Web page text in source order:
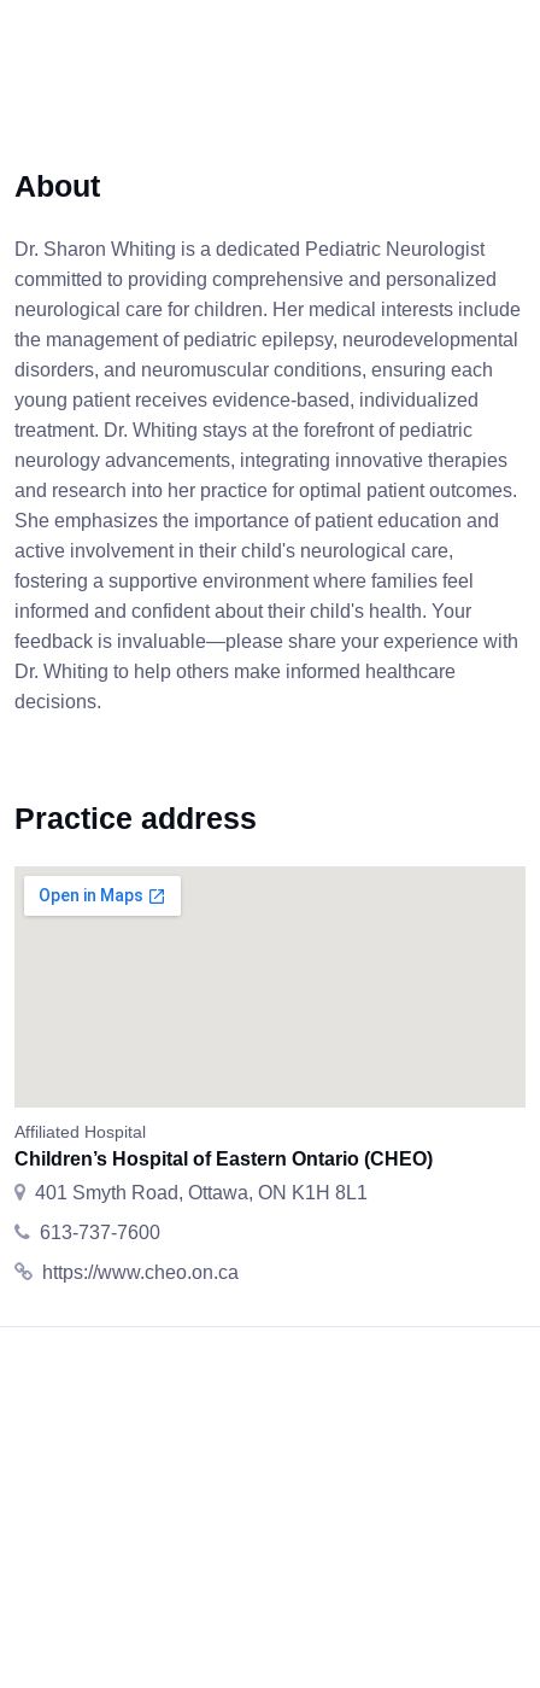
About
Dr. Sharon Whiting is a dedicated Pediatric Neurologist
committed to providing comprehensive and personalized
neurological care for children. Her medical interests include
the management of pediatric epilepsy, neurodevelopmental
disorders, and neuromuscular conditions, ensuring each
young patient receives evidence-based, individualized
treatment. Dr. Whiting stays at the forefront of pediatric
neurology advancements, integrating innovative therapies
and research into her practice for optimal patient outcomes.
She emphasizes the importance of patient education and
active involvement in their child's neurological care,
fostering a supportive environment where families feel
informed and confident about their child's health. Your
feedback is invaluable—please share your experience with
Dr. Whiting to help others make informed healthcare
decisions.
Practice address
Affiliated Hospital
Children’s Hospital of Eastern Ontario (CHEO)
401 Smyth Road, Ottawa, ON K1H 8L1
613-737-7600
https://www.cheo.on.ca